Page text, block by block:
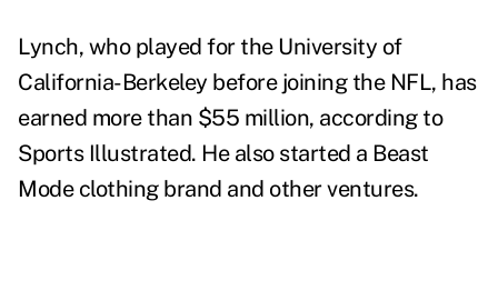
Lynch, who played for the University of
California-Berkeley before joining the NFL, has
earned more than $55 million, according to
Sports Illustrated. He also started a Beast
Mode clothing brand and other ventures.